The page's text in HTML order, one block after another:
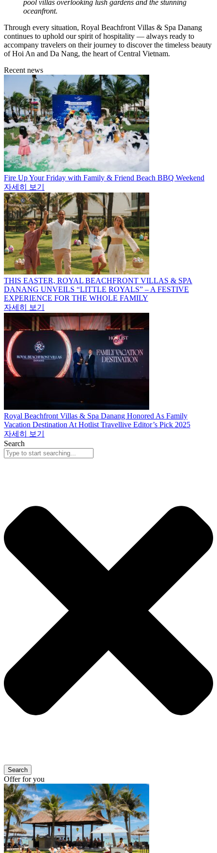
pool villas overlooking lush gardens and the stunning
oceanfront.
Through every situation, Royal Beachfront Villas & Spa Danang
continues to uphold our spirit of hospitality — always ready to
accompany travelers on their journey to discover the timeless beauty
of Hoi An and Da Nang, the heart of Central Vietnam.
Recent news
Fire Up Your Friday with Family & Friend Beach BBQ Weekend
자세히 보기
THIS EASTER, ROYAL BEACHFRONT VILLAS & SPA
DANANG UNVEILS “LITTLE ROYALS” – A FESTIVE
EXPERIENCE FOR THE WHOLE FAMILY
자세히 보기
Royal Beachfront Villas & Spa Danang Honored As Family
Vacation Destination At Hotlist Travellive Editor’s Pick 2025
자세히 보기
Search
Search
Offer for you